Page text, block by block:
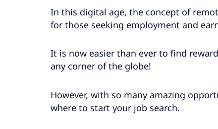
In this digital age, the concept of
for those seeking employment and
It is now easier than ever to find
any corner of the globe!
However, with so many amazing
where to start your job search.